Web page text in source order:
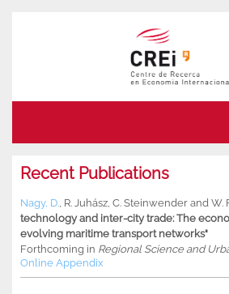
Recent Publications
Nagy, D. R. Juhász C. Steinwender and W.
technology and inter-city trade: The
evolving maritime transport networks"
Forthcoming in Regional Science and
Online Appendix